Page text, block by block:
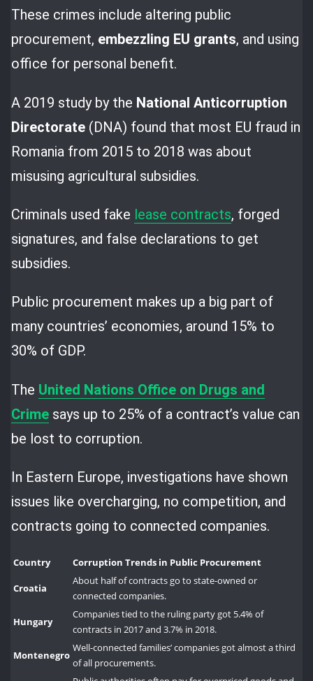
These crimes include altering public
procurement, embezzling EU grants, and using
office for personal benefit.
A 2019 study by the National Anticorruption
Directorate (DNA) found that most EU fraud in
Romania from 2015 to 2018 was about
misusing agricultural subsidies.
Criminals used fake lease contracts, forged
signatures, and false declarations to get
subsidies.
Public procurement makes up a big part of
many countries’ economies, around 15% to
30% of GDP.
The United Nations Office on Drugs and
Crime says up to 25% of a contract’s value can
be lost to corruption.
In Eastern Europe, investigations have shown
issues like overcharging, no competition, and
contracts going to connected companies.
Country Corruption Trends in Public Procurement
Croatia
About half of contracts go to state-owned or
connected companies.
Hungary
Companies tied to the ruling party got 5.4% of
contracts in 2017 and 3.7% in 2018.
Montenegro
Well-connected families’ companies got almost a third
of all procurements.